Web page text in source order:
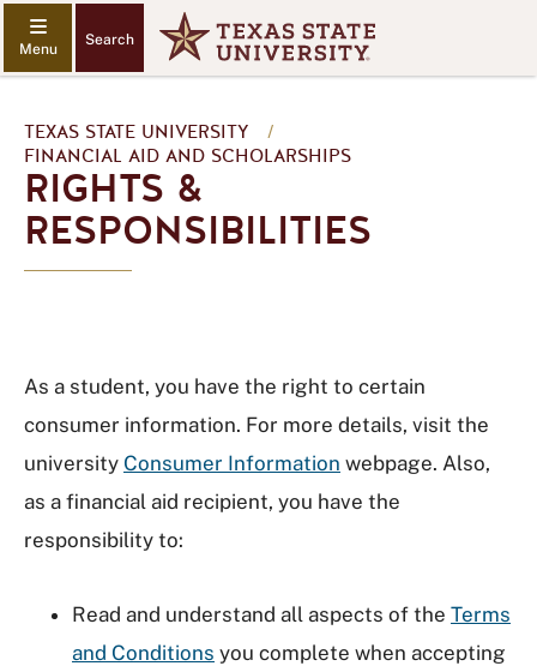
Search
TEXAS STATE UNIVERSITY
/
FINANCIAL AID AND SCHOLARSHIPS
RIGHTS &
RESPONSIBILITIES
As a student, you have the right to certain
consumer information. For more details, visit the
university Consumer Information webpage. Also,
as a financial aid recipient, you have the
responsibility to:
Read and understand all aspects of the Terms
and Conditions you complete when accepting